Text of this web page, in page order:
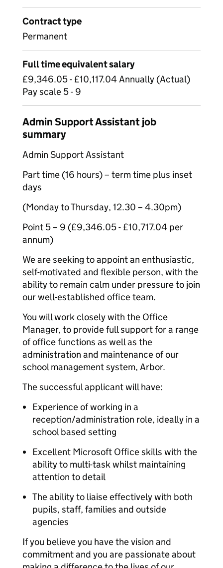
Contract type
Permanent
Full time equivalent salary
£9,346.05 - £10,117.04 Annually (Actual)
Pay scale 5 - 9
Admin Support Assistant job
summary
Admin Support Assistant
Part time (16 hours) – term time plus inset
days
(Monday to Thursday, 12.30 – 4.30pm)
Point 5 – 9 (£9,346.05 - £10,717.04 per
annum)
We are seeking to appoint an enthusiastic,
self-motivated and flexible person, with the
ability to remain calm under pressure to join
our well-established office team.
You will work closely with the Office
Manager, to provide full support for a range
of office functions as well as the
administration and maintenance of our
school management system, Arbor.
The successful applicant will have:
Experience of working in a
reception/administration role, ideally in a
school based setting
Excellent Microsoft Office skills with the
ability to multi-task whilst maintaining
attention to detail
The ability to liaise effectively with both
pupils, staff, families and outside
agencies
If you believe you have the vision and
commitment and you are passionate about